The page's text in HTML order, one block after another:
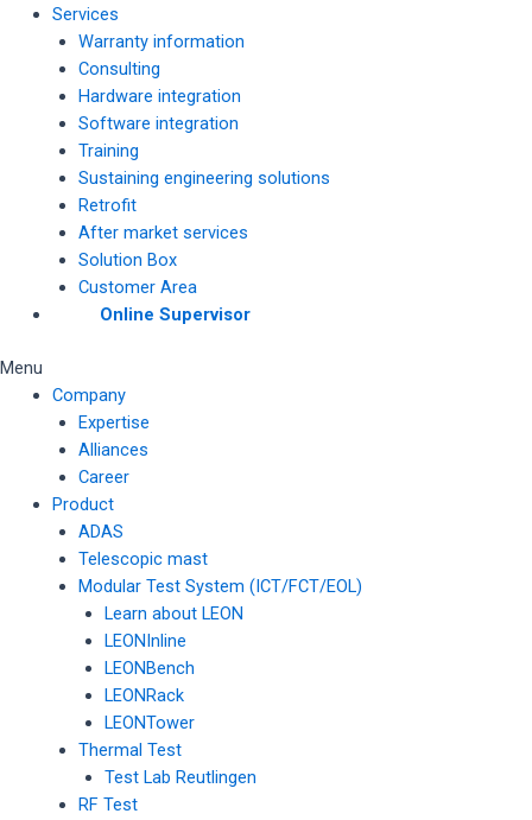
Services
Warranty information
Consulting
Hardware integration
Software integration
Training
Sustaining engineering solutions
Retrofit
After market services
Solution Box
Customer Area
Online Supervisor
Menu
Company
Expertise
Alliances
Career
Product
ADAS
Telescopic mast
Modular Test System (ICT/FCT/EOL)
Learn about LEON
LEONInline
LEONBench
LEONRack
LEONTower
Thermal Test
Test Lab Reutlingen
RF Test